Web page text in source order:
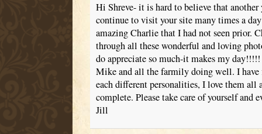
Hi Shreve- it is hard to believe that another
continue to visit your site many times a
amazing Charlie that I had not seen prior.
through all these wonderful and loving
do appreciate so much-it makes my
Mike and all the farmily doing well. I have
each different personalities, I love them all
complete. Please take care of yourself and
Jill